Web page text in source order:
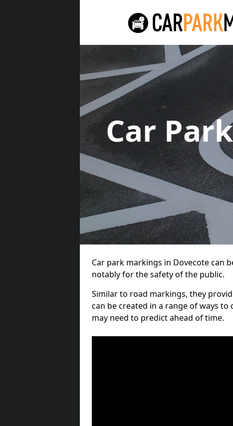
Car
Car park markings in Dovecote can
notably for the safety of the public.
Similar to road markings, they
can be created in a range of ways
may need to predict ahead of time.